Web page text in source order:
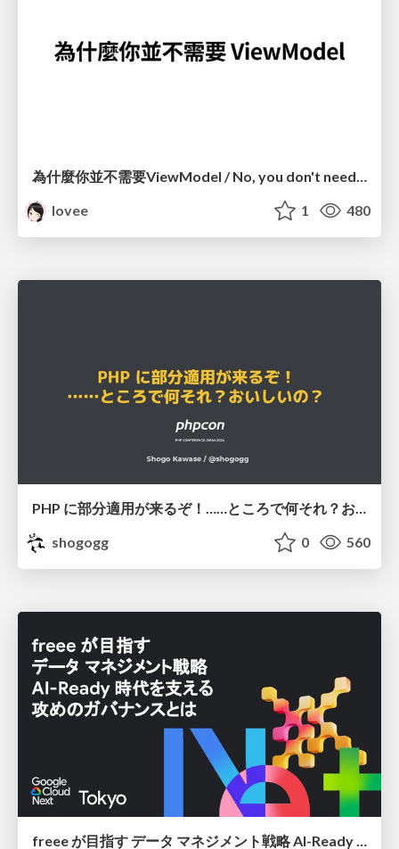
為什麼你並不需要ViewModel / No, you don't need a ViewModel
lovee
1 480
PHP に部分適用が来るぞ！……ところで何それ？おいしいの？ #phpcon / phpcon-2026
shogogg
0 560